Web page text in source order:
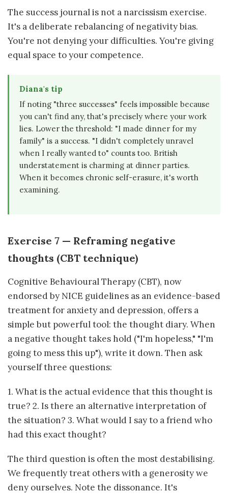
The success journal is not a narcissism exercise.
It's a deliberate rebalancing of negativity bias.
You're not denying your difficulties. You're giving
equal space to your competence.
Diana's tip
If noting "three successes" feels impossible because
you can't find any, that's precisely where your work
lies. Lower the threshold: "I made dinner for my
family" is a success. "I didn't completely unravel
when I really wanted to" counts too. British
understatement is charming at dinner parties.
When it becomes chronic self-erasure, it's worth
examining.
Exercise 7 — Reframing negative
thoughts (CBT technique)
Cognitive Behavioural Therapy (CBT), now
endorsed by NICE guidelines as an evidence-based
treatment for anxiety and depression, offers a
simple but powerful tool: the thought diary. When
a negative thought takes hold ("I'm hopeless," "I'm
going to mess this up"), write it down. Then ask
yourself three questions:
1. What is the actual evidence that this thought is
true? 2. Is there an alternative interpretation of
the situation? 3. What would I say to a friend who
had this exact thought?
The third question is often the most destabilising.
We frequently treat others with a generosity we
deny ourselves. Note the dissonance. It's